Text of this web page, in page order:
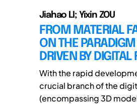
Jiahao LI; Yixin ZOU
FROM MATERIAL
ON THE
DRIVEN BY DIGITAL
With the rapid
crucial branch of the
(encompassing 3D